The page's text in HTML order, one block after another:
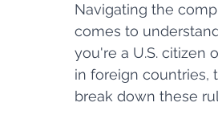
Navigating the
comes to
you're a U.S. citizen
in foreign countries,
break down these